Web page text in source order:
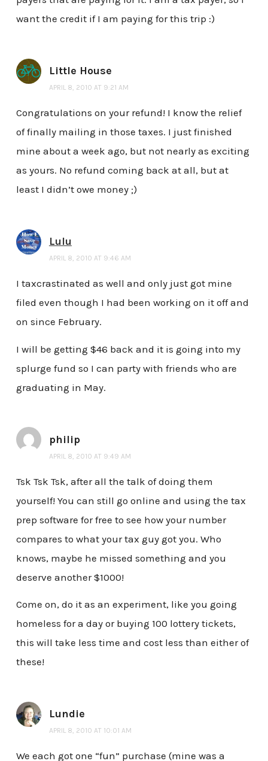
want the credit if I am paying for this trip :)
Little House
APRIL 8, 2010 AT 9:21 AM
Congratulations on your refund! I know the relief
of finally mailing in those taxes. I just finished
mine about a week ago, but not nearly as exciting
as yours. No refund coming back at all, but at
least I didn’t owe money ;)
Lulu
APRIL 8, 2010 AT 9:46 AM
I taxcrastinated as well and only just got mine
filed even though I had been working on it off and
on since February.
I will be getting $46 back and it is going into my
splurge fund so I can party with friends who are
graduating in May.
philip
APRIL 8, 2010 AT 9:49 AM
Tsk Tsk Tsk, after all the talk of doing them
yourself! You can still go online and using the tax
prep software for free to see how your number
compares to what your tax guy got you. Who
knows, maybe he missed something and you
deserve another $1000!
Come on, do it as an experiment, like you going
homeless for a day or buying 100 lottery tickets,
this will take less time and cost less than either of
these!
Lundie
APRIL 8, 2010 AT 10:01 AM
We each got one “fun” purchase (mine was a